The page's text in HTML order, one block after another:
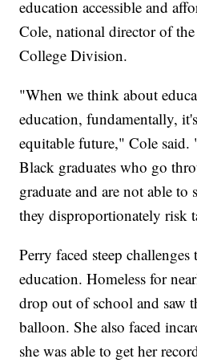
education accessible and
Cole, national director of
College Division.
"When we think about
education, fundamentally,
equitable future," Cole said.
Black graduates who go
graduate and are not able to
they disproportionately risk
Perry faced steep
education. Homeless for
drop out of school and saw
balloon. She also faced
she was able to get her